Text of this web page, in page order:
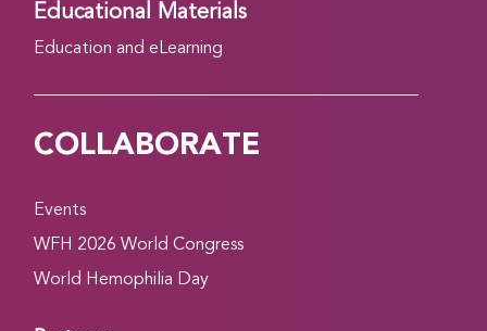
Educational Materials
Education and eLearning
COLLABORATE
Events
WFH 2026 World Congress
World Hemophilia Day